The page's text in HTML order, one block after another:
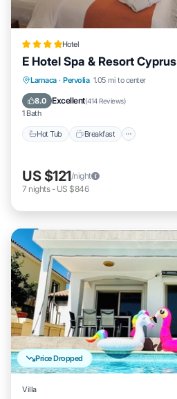
Hotel
E Hotel Spa & Resort Cyprus
Larnaca · Pervolia 1.05 mi to center
8.0 Excellent(414 Reviews)
1 Bath
Hot Tub Breakfast
Hot Tub Breakfast
US $121/night
7 nights- US $846
Price Dropped
Villa